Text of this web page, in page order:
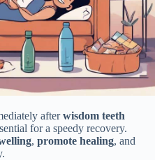
afterwisdom teeth
for a speedy recovery.
, promote healing, and